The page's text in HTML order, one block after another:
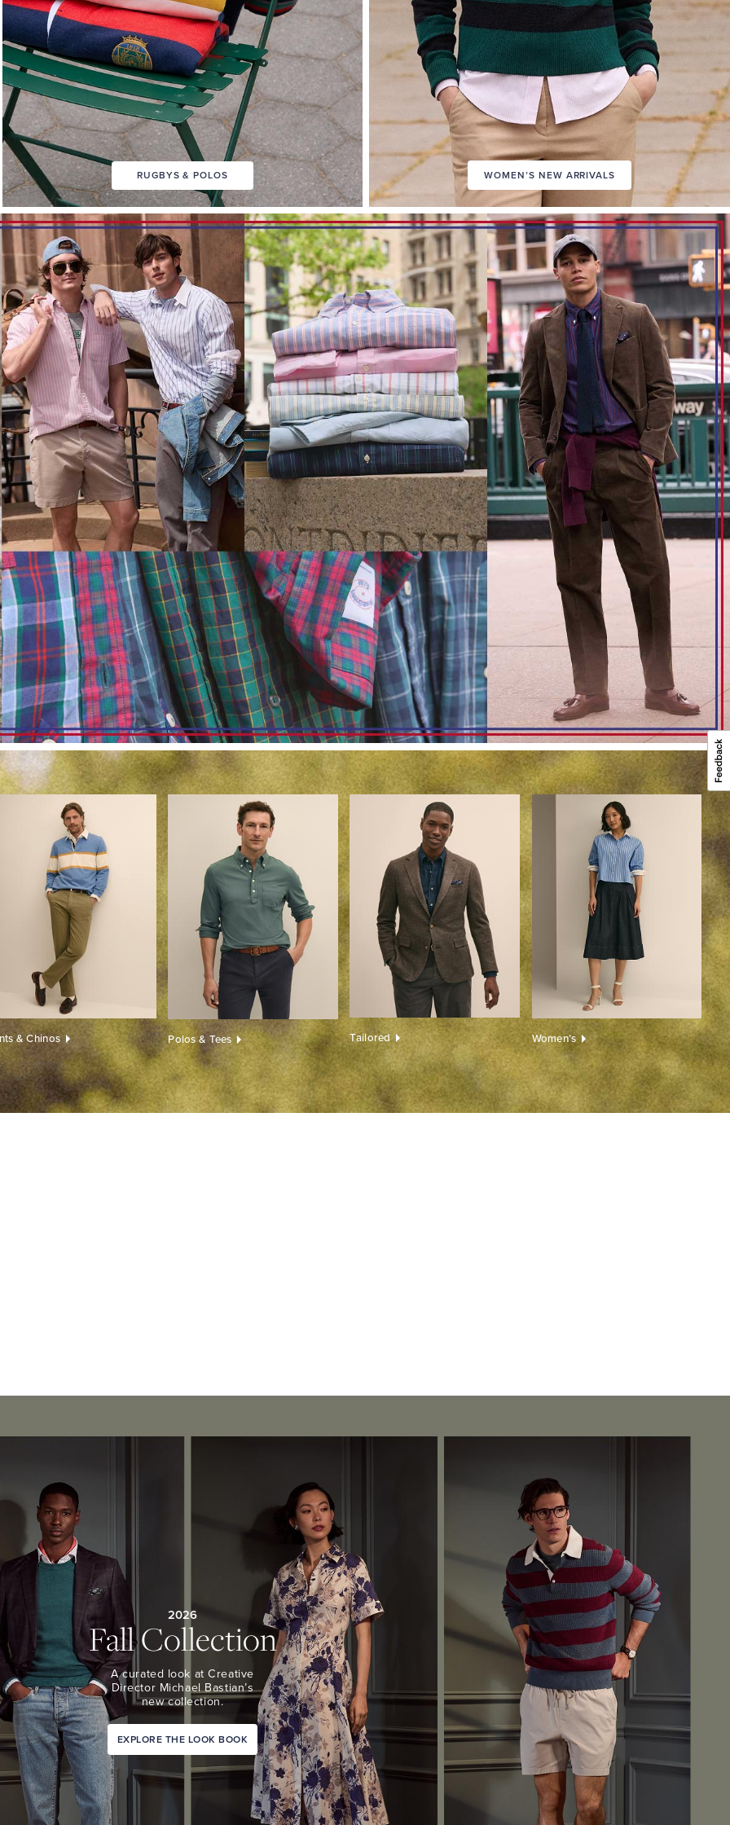
RUGBYS & POLOS WOMEN’S NEW ARRIVALS
& Chinos Polos & Tees Tailored Women’s
2026
Fall Collection
A curated look at Creative
Director Michael Bastian’s
new collection.
EXPLORE THE LOOK BOOK